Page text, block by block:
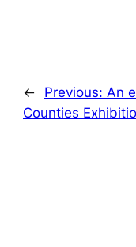
← Previous: An
Counties